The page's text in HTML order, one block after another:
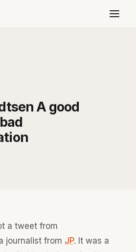
A good
a tweet from
journalist from JP. It was a